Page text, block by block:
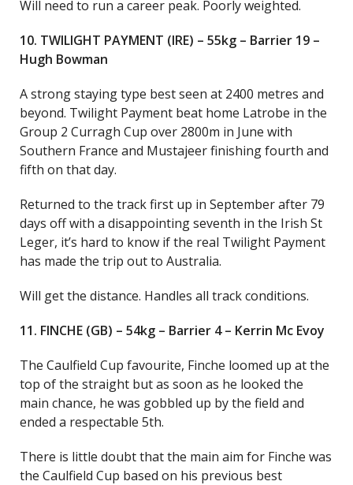
Will need to run a career peak. Poorly weighted.
10. TWILIGHT PAYMENT (IRE) – 55kg – Barrier 19 –
Hugh Bowman
A strong staying type best seen at 2400 metres and
beyond. Twilight Payment beat home Latrobe in the
Group 2 Curragh Cup over 2800m in June with
Southern France and Mustajeer finishing fourth and
fifth on that day.
Returned to the track first up in September after 79
days off with a disappointing seventh in the Irish St
Leger, it’s hard to know if the real Twilight Payment
has made the trip out to Australia.
Will get the distance. Handles all track conditions.
11. FINCHE (GB) – 54kg – Barrier 4 – Kerrin Mc Evoy
The Caulfield Cup favourite, Finche loomed up at the
top of the straight but as soon as he looked the
main chance, he was gobbled up by the field and
ended a respectable 5th.
There is little doubt that the main aim for Finche was
the Caulfield Cup based on his previous best